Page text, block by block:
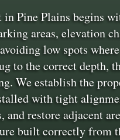
Pine Plains begins
areas, elevation
low spots
to the correct depth,
We establish the
with tight
and restore adjacent
built correctly from